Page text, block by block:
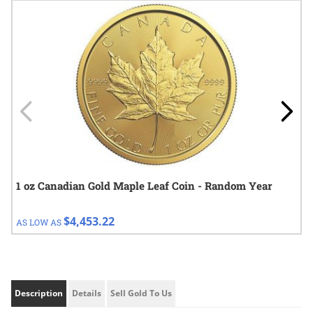
Navigating through the elements of the carousel is possible
Press to go to carousel navigation
1 oz Canadian Gold Maple Leaf Coin - Random Year
AS LOW AS$4,453.22
Description Details Sell Gold To Us